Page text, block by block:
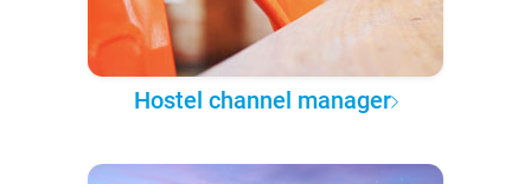
Hostel channel manager